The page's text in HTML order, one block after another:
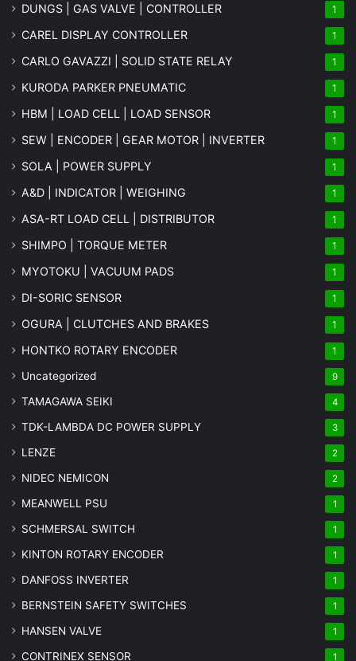
DUNGS | GAS VALVE | CONTROLLER 1
CAREL DISPLAY CONTROLLER 1
CARLO GAVAZZI | SOLID STATE RELAY 1
KURODA PARKER PNEUMATIC 1
HBM | LOAD CELL | LOAD SENSOR 1
SEW | ENCODER | GEAR MOTOR | INVERTER 1
SOLA | POWER SUPPLY 1
A&D | INDICATOR | WEIGHING 1
ASA-RT LOAD CELL | DISTRIBUTOR 1
SHIMPO | TORQUE METER 1
MYOTOKU | VACUUM PADS 1
DI-SORIC SENSOR 1
OGURA | CLUTCHES AND BRAKES 1
HONTKO ROTARY ENCODER 1
Uncategorized 9
TAMAGAWA SEIKI 4
TDK-LAMBDA DC POWER SUPPLY 3
LENZE 2
NIDEC NEMICON 2
MEANWELL PSU 1
SCHMERSAL SWITCH 1
KINTON ROTARY ENCODER 1
DANFOSS INVERTER 1
BERNSTEIN SAFETY SWITCHES 1
HANSEN VALVE 1
CONTRINEX SENSOR 1